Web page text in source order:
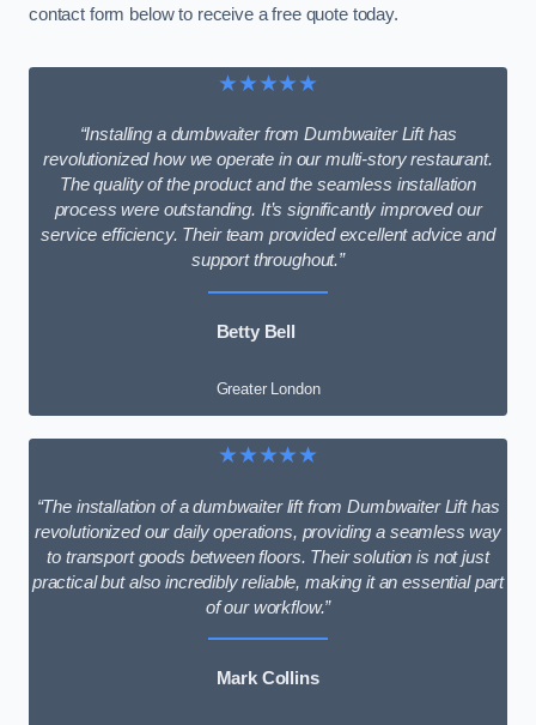
contact form below to receive a free quote today.
★★★★★
“Installing a dumbwaiter from Dumbwaiter Lift has
revolutionized how we operate in our multi-story restaurant.
The quality of the product and the seamless installation
process were outstanding. It’s significantly improved our
service efficiency. Their team provided excellent advice and
support throughout.”
Betty Bell
Greater London
★★★★★
“The installation of a dumbwaiter lift from Dumbwaiter Lift has
revolutionized our daily operations, providing a seamless way
to transport goods between floors. Their solution is not just
practical but also incredibly reliable, making it an essential part
of our workflow.”
Mark Collins